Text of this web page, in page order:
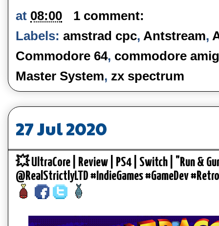
at 08:00
1 comment:
Labels: amstrad cpc, Antstream,
Commodore 64, commodore
Master System, zx spectrum
27 Jul 2020
💥 UltraCore | Review | PS4 | Switch | "Run &
@RealStrictlyLTD #IndieGames #GameDev